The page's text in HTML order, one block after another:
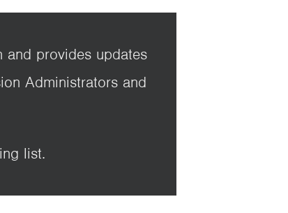
and provides updates
Administrators and
list.